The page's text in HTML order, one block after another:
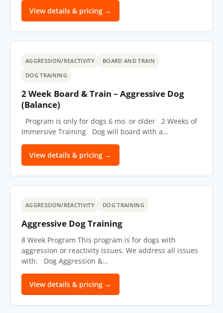
View details & pricing →
AGGRESSION/REACTIVITY
BOARD AND TRAIN
DOG TRAINING
2 Week Board & Train – Aggressive Dog
(Balance)
Program is only for dogs 6 mo. or older 2 Weeks of
Immersive Training Dog will board with a…
View details & pricing →
AGGRESSION/REACTIVITY DOG TRAINING
Aggressive Dog Training
8 Week Program This program is for dogs with
aggression or reactivity issues. We address all issues
with: Dog Aggression &…
View details & pricing →